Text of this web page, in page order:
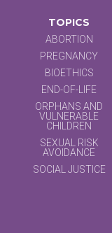
TOPICS
ABORTION
PREGNANCY
BIOETHICS
END-OF-LIFE
ORPHANS AND
VULNERABLE
CHILDREN
SEXUAL RISK
AVOIDANCE
SOCIAL JUSTICE